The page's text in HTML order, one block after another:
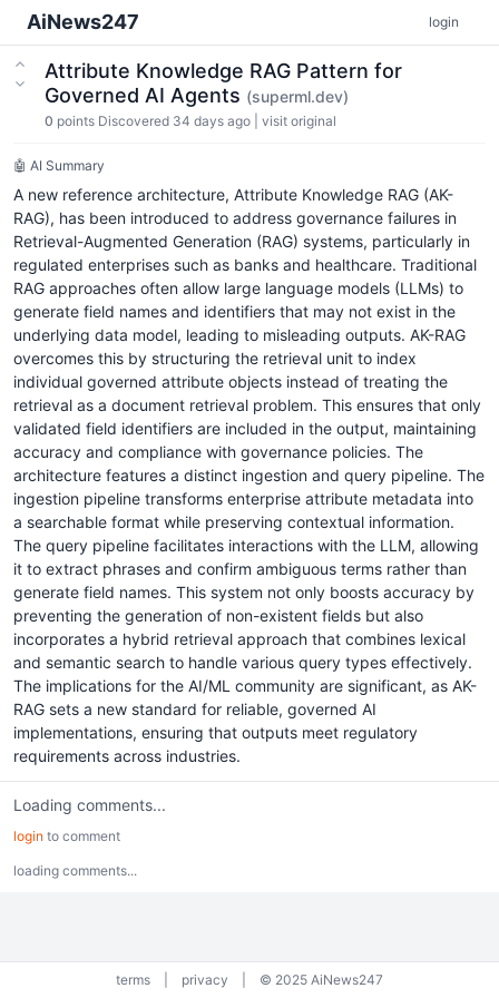
AiNews247 login
Attribute Knowledge RAG Pattern for
Governed AI Agents (superml.dev)
0 points Discovered 34 days ago visit original
🤖 AI Summary
A new reference architecture, Attribute Knowledge RAG (AK-
RAG), has been introduced to address governance failures in
Retrieval-Augmented Generation (RAG) systems, particularly in
regulated enterprises such as banks and healthcare. Traditional
RAG approaches often allow large language models (LLMs) to
generate field names and identifiers that may not exist in the
underlying data model, leading to misleading outputs. AK-RAG
overcomes this by structuring the retrieval unit to index
individual governed attribute objects instead of treating the
retrieval as a document retrieval problem. This ensures that only
validated field identifiers are included in the output, maintaining
accuracy and compliance with governance policies. The
architecture features a distinct ingestion and query pipeline. The
ingestion pipeline transforms enterprise attribute metadata into
a searchable format while preserving contextual information.
The query pipeline facilitates interactions with the LLM, allowing
it to extract phrases and confirm ambiguous terms rather than
generate field names. This system not only boosts accuracy by
preventing the generation of non-existent fields but also
incorporates a hybrid retrieval approach that combines lexical
and semantic search to handle various query types effectively.
The implications for the AI/ML community are significant, as AK-
RAG sets a new standard for reliable, governed AI
implementations, ensuring that outputs meet regulatory
requirements across industries.
Loading comments...
login to comment
loading comments...
terms privacy © 2025 AiNews247